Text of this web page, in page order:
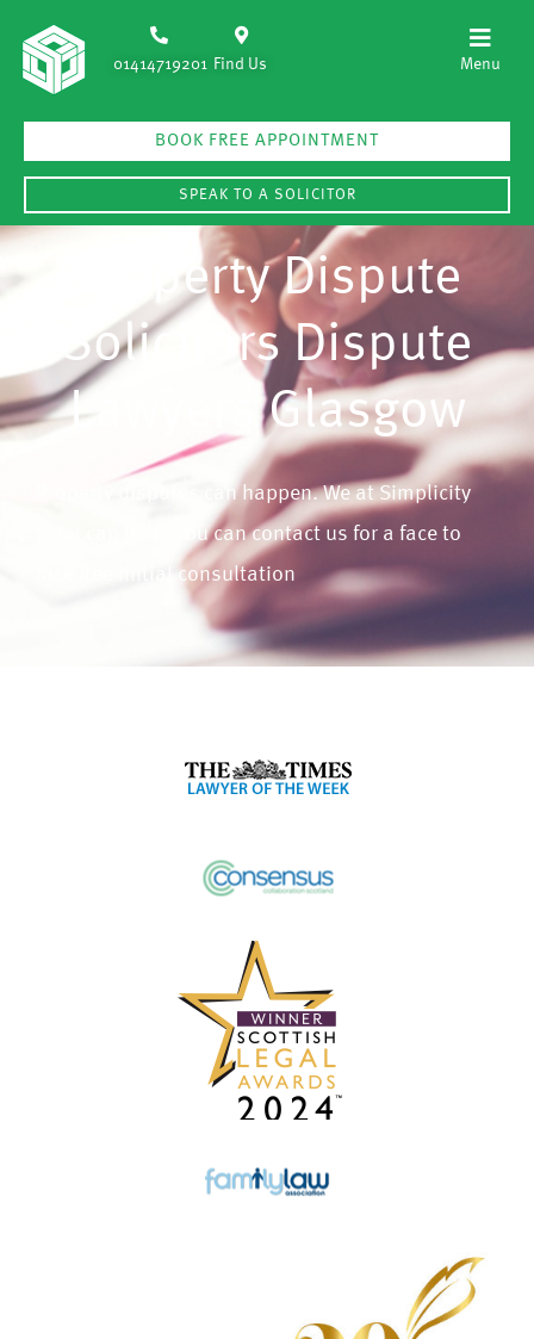
01414719201 Find Us
BOOK FREE APPOINTMENT
SPEAK TO A SOLICITOR
Property Dispute
Solicitors Dispute
Lawyers Glasgow
Property disputes can happen. We at Simplicity
legal can help. You can contact us for a face to
face free initial consultation